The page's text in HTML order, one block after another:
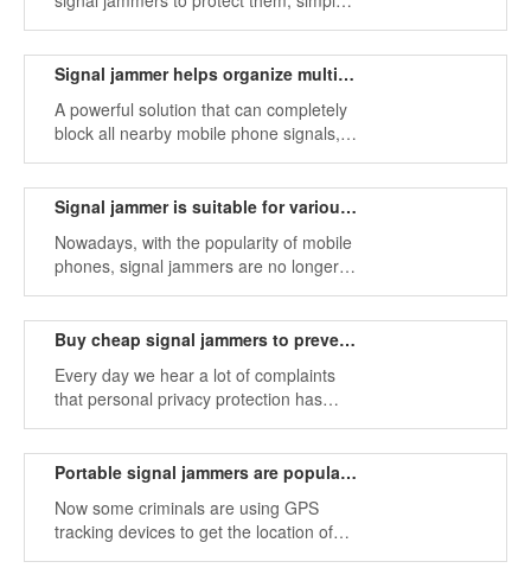
because they need to stop those who
Signal jammer helps organize multiple mobile phone signal bands
A powerful solution that can completely
block all nearby mobile phone signals,
including standard GSM, new 3G
networks.
Signal jammer is suitable for various places
Nowadays, with the popularity of mobile
phones, signal jammers are no longer a
new thing. People want to meet the
there are a variety of different jammingBuy cheap signal jammers to prevent information leakage
Every day we hear a lot of complaints
that personal privacy protection has
been breached, and by buying a signal
Portable signal jammers are popular on the market
Now some criminals are using GPS
tracking devices to get the location of
others and steal their privacy, which can